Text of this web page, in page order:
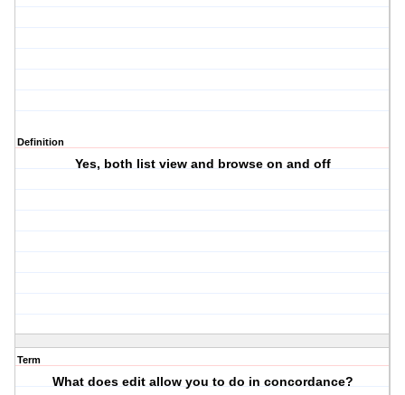
Definition
Yes, both list view and browse on and off
Term
What does edit allow you to do in concordance?